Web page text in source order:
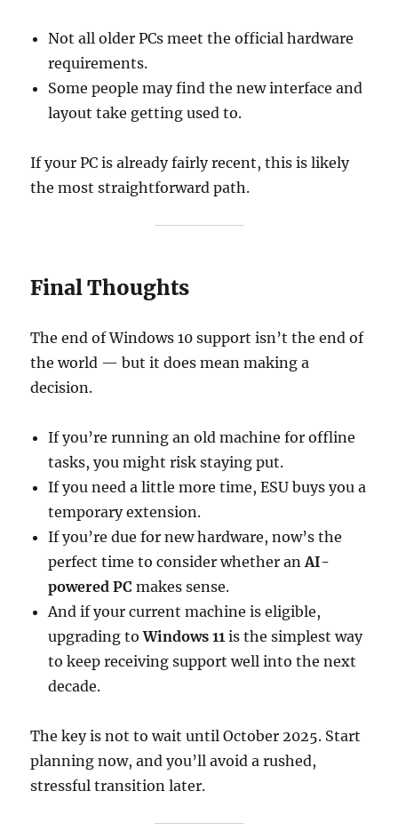
Not all older PCs meet the official hardware
requirements.
Some people may find the new interface and
layout take getting used to.
If your PC is already fairly recent, this is likely
the most straightforward path.
Final Thoughts
The end of Windows 10 support isn’t the end of
the world — but it does mean making a
decision.
If you’re running an old machine for offline
tasks, you might risk staying put.
If you need a little more time, ESU buys you a
temporary extension.
If you’re due for new hardware, now’s the
perfect time to consider whether anAI-
powered PC makes sense.
And if your current machine is eligible,
upgrading toWindows 11 is the simplest way
to keep receiving support well into the next
decade.
The key is not to wait until October 2025. Start
planning now, and you’ll avoid a rushed,
stressful transition later.